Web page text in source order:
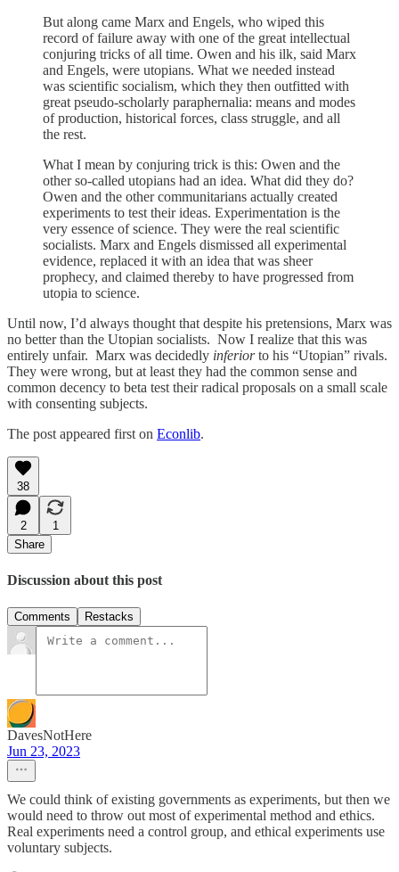
But along came Marx and Engels, who wiped this
record of failure away with one of the great intellectual
conjuring tricks of all time. Owen and his ilk, said Marx
and Engels, were utopians. What we needed instead
was scientific socialism, which they then outfitted with
great pseudo-scholarly paraphernalia: means and modes
of production, historical forces, class struggle, and all
the rest.
What I mean by conjuring trick is this: Owen and the
other so-called utopians had an idea. What did they do?
Owen and the other communitarians actually created
experiments to test their ideas. Experimentation is the
very essence of science. They were the real scientific
socialists. Marx and Engels dismissed all experimental
evidence, replaced it with an idea that was sheer
prophecy, and claimed thereby to have progressed from
utopia to science.
Until now, I’d always thought that despite his pretensions, Marx was
no better than the Utopian socialists. Now I realize that this was
entirely unfair. Marx was decidedly inferiorto his “Utopian” rivals.
They were wrong, but at least they had the common sense and
common decency to beta test their radical proposals on a small scale
with consenting subjects.
The post appeared first on Econlib.
38
2
1
Share
Discussion about this post
Comments Restacks
DavesNotHere
Jun 23, 2023
We could think of existing governments as experiments, but then we
would need to throw out most of experimental method and ethics.
Real experiments need a control group, and ethical experiments use
voluntary subjects.